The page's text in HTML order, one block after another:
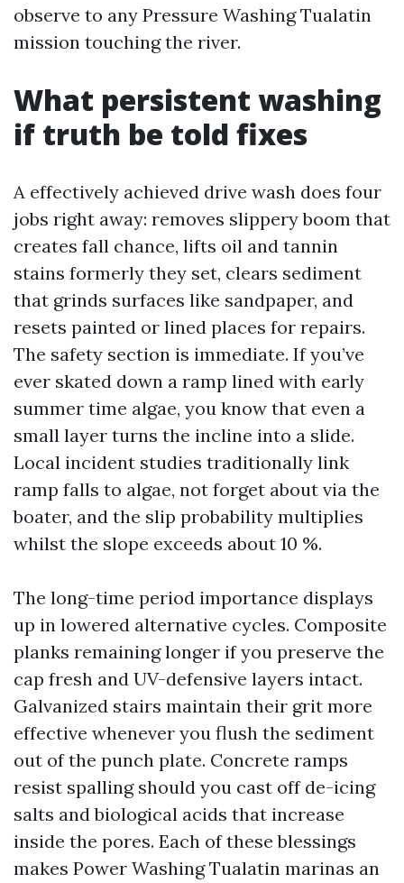
observe to any Pressure Washing Tualatin
mission touching the river.
What persistent washing
if truth be told fixes
A effectively achieved drive wash does four
jobs right away: removes slippery boom that
creates fall chance, lifts oil and tannin
stains formerly they set, clears sediment
that grinds surfaces like sandpaper, and
resets painted or lined places for repairs.
The safety section is immediate. If you’ve
ever skated down a ramp lined with early
summer time algae, you know that even a
small layer turns the incline into a slide.
Local incident studies traditionally link
ramp falls to algae, not forget about via the
boater, and the slip probability multiplies
whilst the slope exceeds about 10 %.
The long-time period importance displays
up in lowered alternative cycles. Composite
planks remaining longer if you preserve the
cap fresh and UV-defensive layers intact.
Galvanized stairs maintain their grit more
effective whenever you flush the sediment
out of the punch plate. Concrete ramps
resist spalling should you cast off de-icing
salts and biological acids that increase
inside the pores. Each of these blessings
makes Power Washing Tualatin marinas an